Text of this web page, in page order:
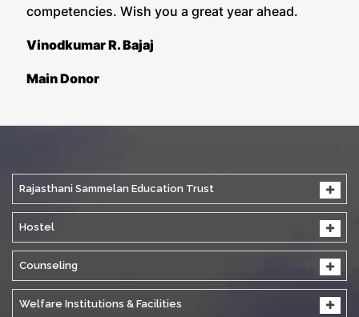
competencies. Wish you a great year ahead.
Vinodkumar R. Bajaj
Main Donor
Rajasthani Sammelan Education Trust
Hostel
Counseling
Welfare Institutions & Facilities